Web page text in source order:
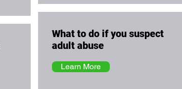
What to do if you suspect
adult abuse
Learn More